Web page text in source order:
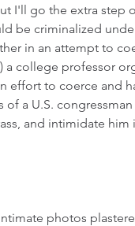
I'll go the extra step
be criminalized
in an attempt to
a college professor
effort to coerce and
of a U.S.
and intimidate
photos